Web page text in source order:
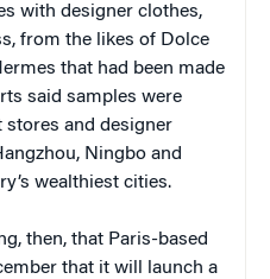
with designer clothes,
from the likes of Dolce
that had been made
said samples were
and designer
Ningbo and
wealthiest cities.
then, that Paris-based
that it will launch a